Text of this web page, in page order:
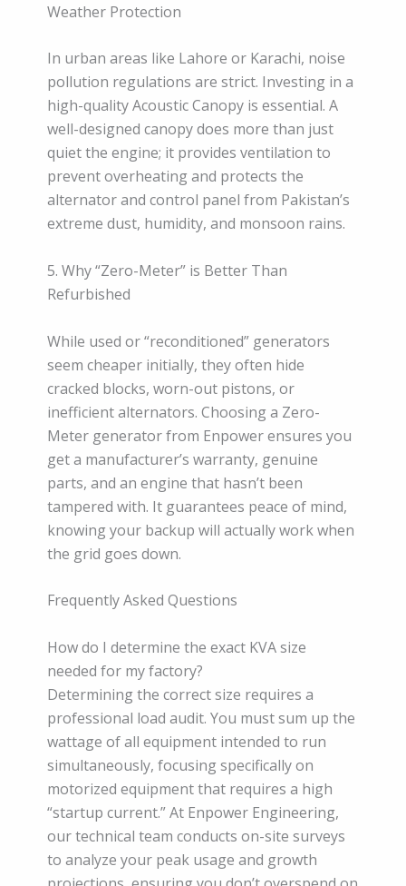
Weather Protection
In urban areas like Lahore or Karachi, noise
pollution regulations are strict. Investing in a
high-quality Acoustic Canopy is essential. A
well-designed canopy does more than just
quiet the engine; it provides ventilation to
prevent overheating and protects the
alternator and control panel from Pakistan’s
extreme dust, humidity, and monsoon rains.
5. Why “Zero-Meter” is Better Than
Refurbished
While used or “reconditioned” generators
seem cheaper initially, they often hide
cracked blocks, worn-out pistons, or
inefficient alternators. Choosing a Zero-
Meter generator from Enpower ensures you
get a manufacturer’s warranty, genuine
parts, and an engine that hasn’t been
tampered with. It guarantees peace of mind,
knowing your backup will actually work when
the grid goes down.
Frequently Asked Questions
How do I determine the exact KVA size
needed for my factory?
Determining the correct size requires a
professional load audit. You must sum up the
wattage of all equipment intended to run
simultaneously, focusing specifically on
motorized equipment that requires a high
“startup current.” At Enpower Engineering,
our technical team conducts on-site surveys
to analyze your peak usage and growth